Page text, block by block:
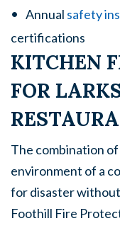
Annual safety
certifications
KITCHEN
FOR
The combination
environment of a
for disaster
Foothill Fire